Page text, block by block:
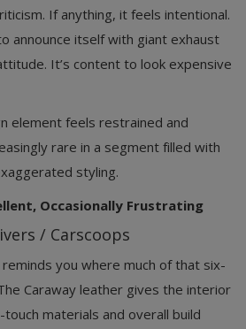
If anything, it feels intentional.
announce itself with giant exhaust
It’s content to look expensive
element feels restrained and
rare in a segment filled with
styling.
Occasionally Frustrating
/ Carscoops
you where much of that six-
Caraway leather gives the interior
materials and overall build